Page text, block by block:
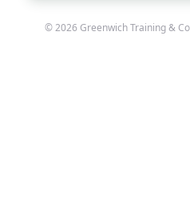
© 2026 Greenwich Training &